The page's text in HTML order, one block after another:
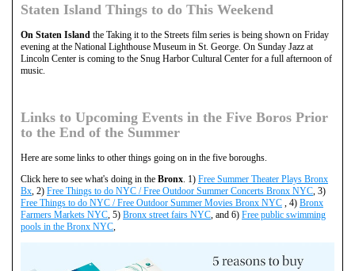
Staten Island Things to do This Weekend
On Staten Island the Taking it to the Streets film series is being shown on Friday
evening at the National Lighthouse Museum in St. George. On Sunday Jazz at
Lincoln Center is coming to the Snug Harbor Cultural Center for a full afternoon of
music.
Links to Upcoming Events in the Five Boros Prior
to the End of the Summer
Here are some links to other things going on in the five boroughs.
Click here to see what's doing in the Bronx . 1) Free Summer Theater Plays Bronx
Bx , 2) Free Things to do NYC / Free Outdoor Summer Concerts Bronx NYC , 3)
Free Things to do NYC / Free Outdoor Summer Movies Bronx NYC , 4) Bronx
Farmers Markets NYC , 5) Bronx street fairs NYC , and 6) Free public swimming
pools in the Bronx NYC